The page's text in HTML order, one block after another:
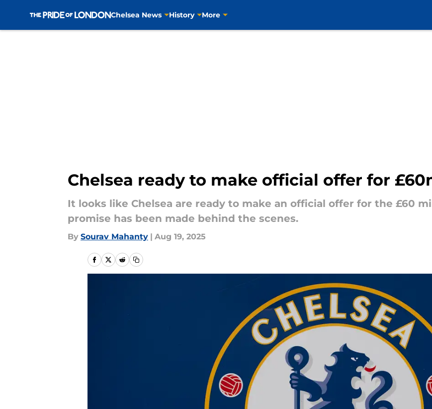
Chelsea News History More
Chelsea ready to make official offer for
It looks like Chelsea are ready to make an official offer for the £60
promise has been made behind the scenes.
By Sourav Mahanty | Aug 19, 2025